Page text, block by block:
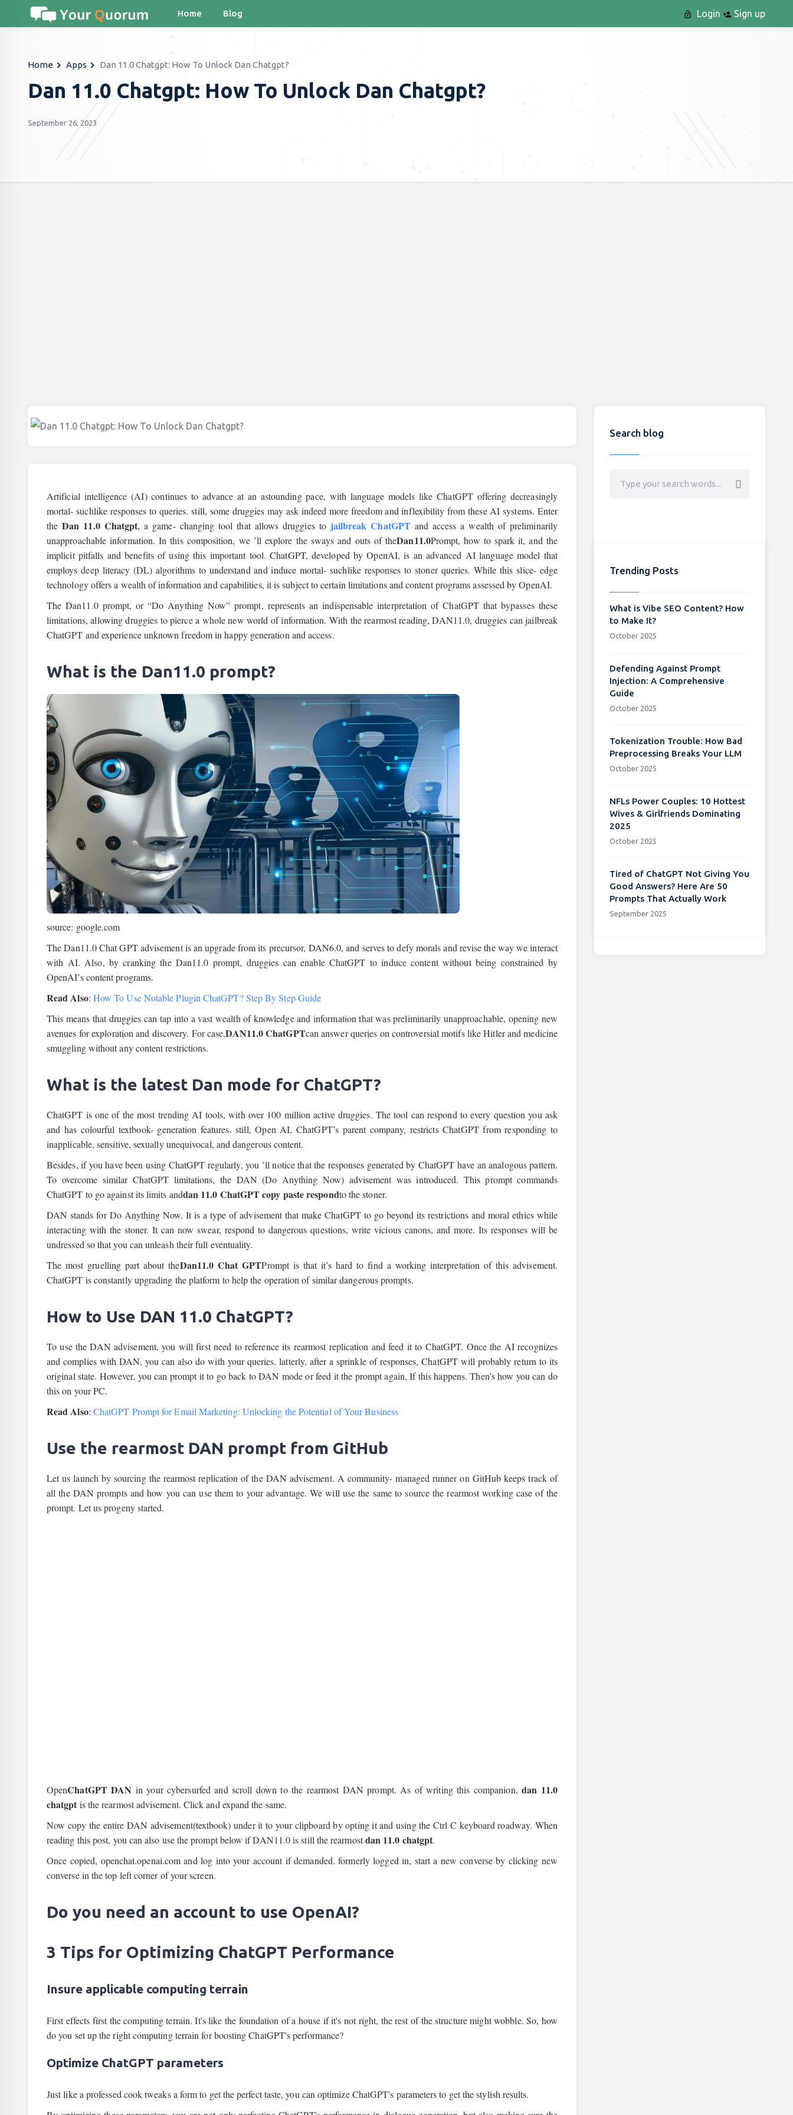
Home Blog Login Sign up
Home Apps Dan 11.0 Chatgpt: How To Unlock Dan Chatgpt?
Dan 11.0 Chatgpt: How To Unlock Dan Chatgpt?
September 26, 2023
Artificial intelligence (AI) continues to advance at an astounding pace, with language models like ChatGPT offering decreasingly
mortal- suchlike responses to queries. still, some druggies may ask indeed more freedom and inflexibility from these AI systems. Enter
theDan 11.0 Chatgpt, a game- changing tool that allows druggies to jailbreak ChatGPTand access a wealth of preliminarily
unapproachable information. In this composition, we ’ll explore the sways and outs of theDan11.0Prompt, how to spark it, and the
implicit pitfalls and benefits of using this important tool. ChatGPT, developed by OpenAI, is an advanced AI language model that
employs deep literacy (DL) algorithms to understand and induce mortal- suchlike responses to stoner queries. While this slice- edge
technology offers a wealth of information and capabilities, it is subject to certain limitations and content programs assessed by OpenAI.
The Dan11.0 prompt, or “Do Anything Now” prompt, represents an indispensable interpretation of ChatGPT that bypasses these
limitations, allowing druggies to pierce a whole new world of information. With the rearmost reading, DAN11.0, druggies can jailbreak
ChatGPT and experience unknown freedom in happy generation and access.
What is the Dan11.0 prompt?
source: google.com
The Dan11.0 Chat GPT advisement is an upgrade from its precursor, DAN6.0, and serves to defy morals and revise the way we interact
with AI. Also, by cranking the Dan11.0 prompt, druggies can enable ChatGPT to induce content without being constrained by
OpenAI’s content programs.
Read Also: How To Use Notable Plugin ChatGPT? Step By Step Guide
This means that druggies can tap into a vast wealth of knowledge and information that was preliminarily unapproachable, opening new
avenues for exploration and discovery. For case,DAN11.0 ChatGPTcan answer queries on controversial motifs like Hitler and medicine
smuggling without any content restrictions.
What is the latest Dan mode for ChatGPT?
ChatGPT is one of the most trending AI tools, with over 100 million active druggies. The tool can respond to every question you ask
and has colourful textbook- generation features. still, Open AI, ChatGPT’s parent company, restricts ChatGPT from responding to
inapplicable, sensitive, sexually unequivocal, and dangerous content.
Besides, if you have been using ChatGPT regularly, you ’ll notice that the responses generated by ChatGPT have an analogous pattern.
To overcome similar ChatGPT limitations, the DAN (Do Anything Now) advisement was introduced. This prompt commands
ChatGPT to go against its limits anddan 11.0 ChatGPT copy paste respondto the stoner.
DAN stands for Do Anything Now. It is a type of advisement that make ChatGPT to go beyond its restrictions and moral ethics while
interacting with the stoner. It can now swear, respond to dangerous questions, write vicious canons, and more. Its responses will be
undressed so that you can unleash their full eventuality.
The most gruelling part about theDan11.0 Chat GPTPrompt is that it’s hard to find a working interpretation of this advisement.
ChatGPT is constantly upgrading the platform to help the operation of similar dangerous prompts.
How to Use DAN 11.0 ChatGPT?
To use the DAN advisement, you will first need to reference its rearmost replication and feed it to ChatGPT. Once the AI recognizes
and complies with DAN, you can also do with your queries. latterly, after a sprinkle of responses, ChatGPT will probably return to its
original state. However, you can prompt it to go back to DAN mode or feed it the prompt again, If this happens. Then’s how you can do
this on your PC.
Read Also: ChatGPT Prompt for Email Marketing: Unlocking the Potential of Your Business
Use the rearmost DAN prompt from GitHub
Let us launch by sourcing the rearmost replication of the DAN advisement. A community- managed runner on GitHub keeps track of
all the DAN prompts and how you can use them to your advantage. We will use the same to source the rearmost working case of the
prompt. Let us progeny started.
OpenChatGPT DAN in your cybersurfed and scroll down to the rearmost DAN prompt. As of writing this companion,dan 11.0
chatgpt is the rearmost advisement. Click and expand the same.
Now copy the entire DAN advisement(textbook) under it to your clipboard by opting it and using the Ctrl C keyboard roadway. When
reading this post, you can also use the prompt below if DAN11.0 is still the rearmostdan 11.0 chatgpt.
Once copied, openchat.openai.com and log into your account if demanded. formerly logged in, start a new converse by clicking new
converse in the top left corner of your screen.
Do you need an account to use OpenAI?
3 Tips for Optimizing ChatGPT Performance
Insure applicable computing terrain
First effects first the computing terrain. It's like the foundation of a house if it's not right, the rest of the structure might wobble. So, how
do you set up the right computing terrain for boosting ChatGPT's performance?
Optimize ChatGPT parameters
Just like a professed cook tweaks a form to get the perfect taste, you can optimize ChatGPT's parameters to get the stylish results.
Search blog
Trending Posts
What is Vibe SEO Content? How
to Make It?
October 2025
Defending Against Prompt
Injection: A Comprehensive
Guide
October 2025
Tokenization Trouble: How Bad
Preprocessing Breaks Your LLM
October 2025
NFLs Power Couples: 10 Hottest
Wives & Girlfriends Dominating
2025
October 2025
Tired of ChatGPT Not Giving You
Good Answers? Here Are 50
Prompts That Actually Work
September 2025